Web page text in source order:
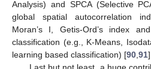
Analysis) and SPCA (Selective
global spatial autocorrelation
Moran’s I, Getis-Ord’s index
classification (e.g., K-Means,
learning based classification) [90 91].